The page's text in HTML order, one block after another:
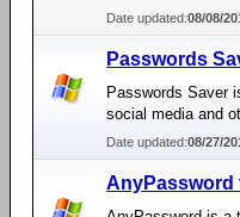
Date updated:08/08/
Passwords
Passwords Saver
social media and
Date updated:08/27/
AnyPassword